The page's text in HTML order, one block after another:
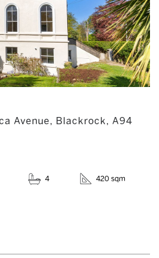
Avenue, Blackrock, A94
4 420 sqm